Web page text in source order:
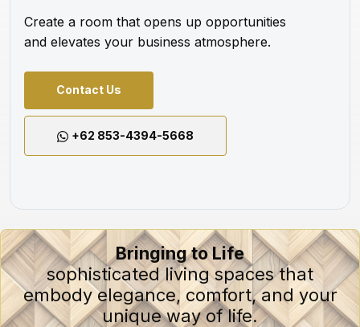
Create a room that opens up opportunities
and elevates your business atmosphere.
Contact Us
+62 853-4394-5668
Bringing to Life
sophisticated living spaces that
embody elegance, comfort, and your
unique way of life.